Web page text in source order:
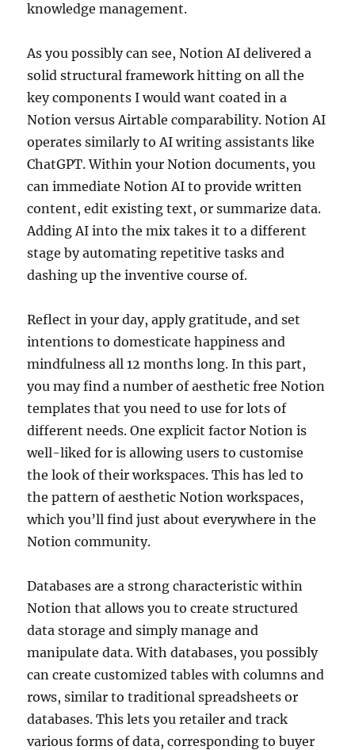
knowledge management.
As you possibly can see, Notion AI delivered a
solid structural framework hitting on all the
key components I would want coated in a
Notion versus Airtable comparability. Notion AI
operates similarly to AI writing assistants like
ChatGPT. Within your Notion documents, you
can immediate Notion AI to provide written
content, edit existing text, or summarize data.
Adding AI into the mix takes it to a different
stage by automating repetitive tasks and
dashing up the inventive course of.
Reflect in your day, apply gratitude, and set
intentions to domesticate happiness and
mindfulness all 12 months long. In this part,
you may find a number of aesthetic free Notion
templates that you need to use for lots of
different needs. One explicit factor Notion is
well-liked for is allowing users to customise
the look of their workspaces. This has led to
the pattern of aesthetic Notion workspaces,
which you’ll find just about everywhere in the
Notion community.
Databases are a strong characteristic within
Notion that allows you to create structured
data storage and simply manage and
manipulate data. With databases, you possibly
can create customized tables with columns and
rows, similar to traditional spreadsheets or
databases. This lets you retailer and track
various forms of data, corresponding to buyer